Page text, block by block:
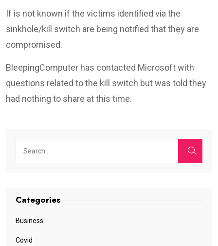
If is not known if the victims identified via the
sinkhole/kill switch are being notified that they are
compromised.
BleepingComputer has contacted Microsoft with
questions related to the kill switch but was told they
had nothing to share at this time.
Categories
Business
Covid